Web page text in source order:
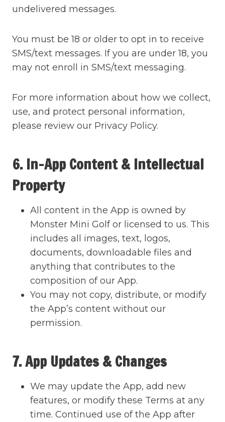
undelivered messages.
You must be 18 or older to opt in to receive
SMS/text messages. If you are under 18, you
may not enroll in SMS/text messaging.
For more information about how we collect,
use, and protect personal information,
please review our Privacy Policy.
6. In-App Content & Intellectual
Property
All content in the App is owned by
Monster Mini Golf or licensed to us. This
includes all images, text, logos,
documents, downloadable files and
anything that contributes to the
composition of our App.
You may not copy, distribute, or modify
the App’s content without our
permission.
7. App Updates & Changes
We may update the App, add new
features, or modify these Terms at any
time. Continued use of the App after